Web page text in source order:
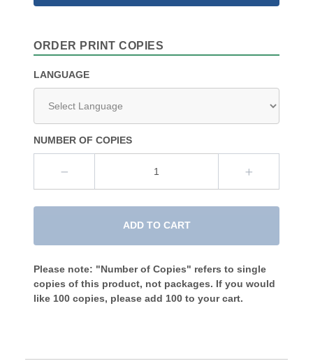
ORDER PRINT COPIES
LANGUAGE
NUMBER OF COPIES
ADD TO CART
Please note: "Number of Copies" refers to single
copies of this product, not packages. If you would
like 100 copies, please add 100 to your cart.